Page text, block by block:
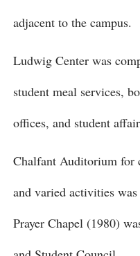
adjacent to the campus.
Ludwig Center was
student meal services,
offices, and student
Chalfant Auditorium for
and varied activities
Prayer Chapel (1980)